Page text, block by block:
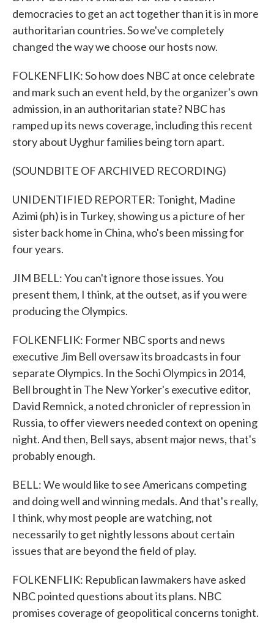
democracies to get an act together than it is in more
authoritarian countries. So we've completely
changed the way we choose our hosts now.
FOLKENFLIK: So how does NBC at once celebrate
and mark such an event held, by the organizer's own
admission, in an authoritarian state? NBC has
ramped up its news coverage, including this recent
story about Uyghur families being torn apart.
(SOUNDBITE OF ARCHIVED RECORDING)
UNIDENTIFIED REPORTER: Tonight, Madine
Azimi (ph) is in Turkey, showing us a picture of her
sister back home in China, who's been missing for
four years.
JIM BELL: You can't ignore those issues. You
present them, I think, at the outset, as if you were
producing the Olympics.
FOLKENFLIK: Former NBC sports and news
executive Jim Bell oversaw its broadcasts in four
separate Olympics. In the Sochi Olympics in 2014,
Bell brought in The New Yorker's executive editor,
David Remnick, a noted chronicler of repression in
Russia, to offer viewers needed context on opening
night. And then, Bell says, absent major news, that's
probably enough.
BELL: We would like to see Americans competing
and doing well and winning medals. And that's really,
I think, why most people are watching, not
necessarily to get nightly lessons about certain
issues that are beyond the field of play.
FOLKENFLIK: Republican lawmakers have asked
NBC pointed questions about its plans. NBC
promises coverage of geopolitical concerns tonight.